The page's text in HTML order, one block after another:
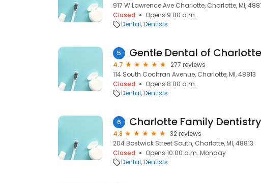
917 W Lawrence Ave Charlotte, Charlotte, MI,
Closed
Opens 9:00 a.m.
Dental Dentists
5 Gentle Dental of
4.7
277 reviews
114 South Cochran Avenue, Charlotte, MI, 48813
Closed
Opens 8:00 a.m.
Dental Dentists
6 Charlotte Family Dentistry
4.8
32 reviews
204 Bostwick Street South, Charlotte, MI, 48813
Closed
Opens 10:00 a.m. Monday
Dental Dentists